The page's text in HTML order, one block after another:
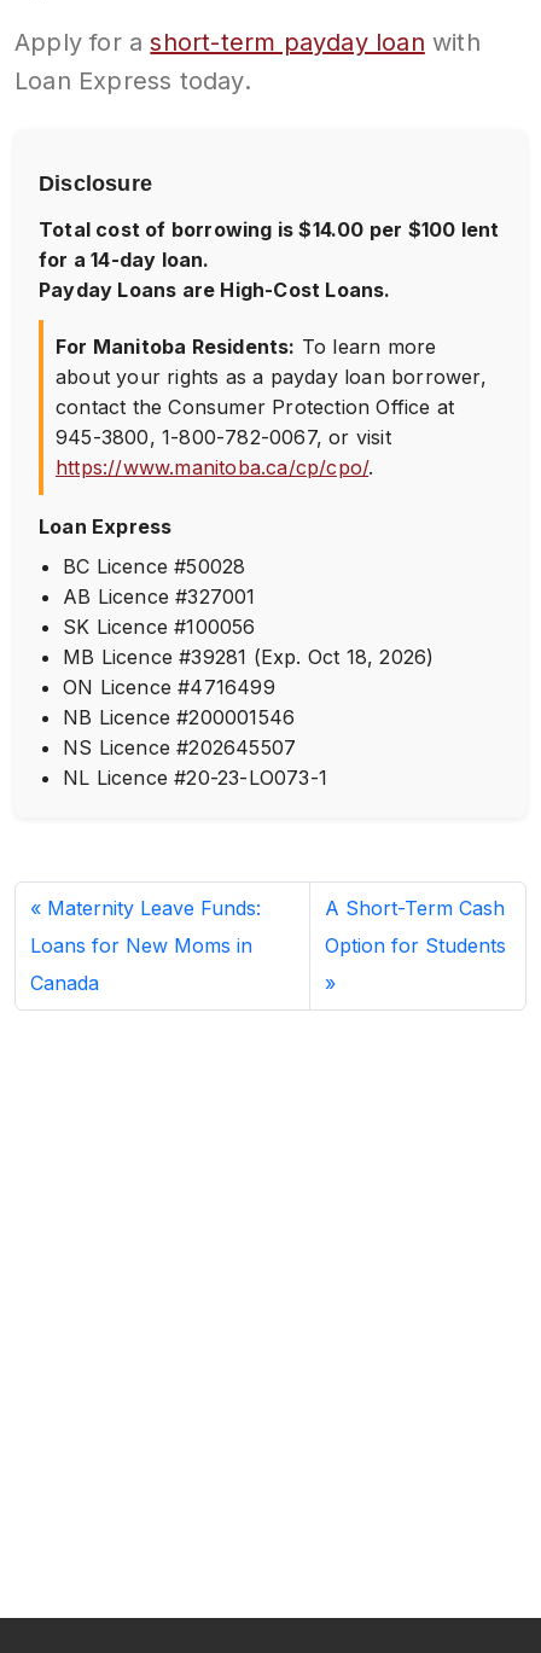
Apply for ashort-term payday loan with
Loan Express today.
Disclosure
Total cost of borrowing is $14.00 per $100 lent
for a 14-day loan.
Payday Loans are High-Cost Loans.
For Manitoba Residents: To learn more
about your rights as a payday loan borrower,
contact the Consumer Protection Office at
945-3800,1-800-782-0067, or visit
https://www.manitoba.ca/cp/cpo/.
Loan Express
BC Licence #50028
AB Licence #327001
SK Licence #100056
MB Licence #39281 (Exp. Oct 18, 2026)
ON Licence #4716499
NB Licence #200001546
NS Licence #202645507
NL Licence #20-23-LO073-1
Maternity Leave Funds:
Loans for New Moms in
Canada
A Short-Term Cash
Option for Students